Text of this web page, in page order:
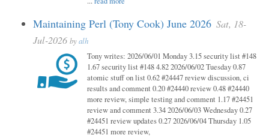
Maintaining Perl (Tony Cook) June 2026 Sat, 18-
Jul-2026 byalh
Tony writes: 2026/06/01 Monday 3.15 security list #148
1.67 security list #148 4.82 2026/06/02 Tuesday 0.87
atomic stuff on list 0.62 #24447 review discussion, ci
results and comment 0.20 #24440 review 0.48 #24440
more review, simple testing and comment 1.17 #24451
review and comment 3.34 2026/06/03 Wednesday 0.27
#24451 review updates 0.27 2026/06/04 Thursday 1.05
#24451 more review,